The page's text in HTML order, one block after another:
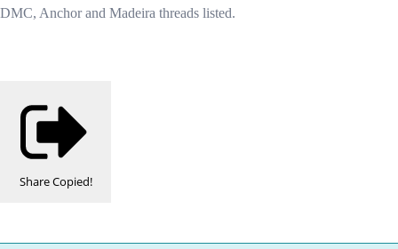
DMC, Anchor and Madeira threads listed.
ShareCopied!